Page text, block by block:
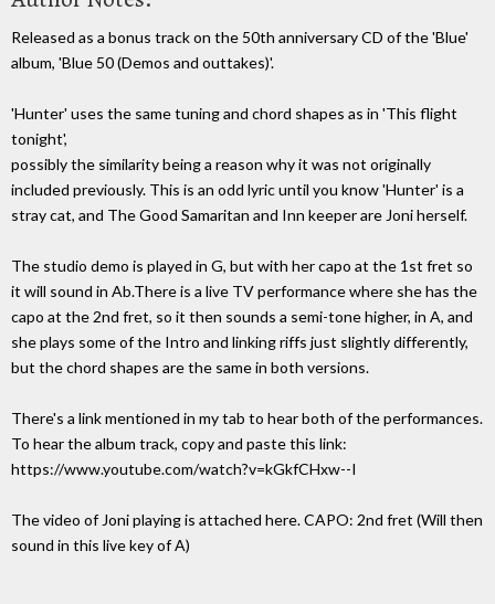
Released as a bonus track on the 50th anniversary CD of the 'Blue'
album, 'Blue 50 (Demos and outtakes)'.
'Hunter' uses the same tuning and chord shapes as in 'This flight
tonight',
possibly the similarity being a reason why it was not originally
included previously. This is an odd lyric until you know 'Hunter' is a
stray cat, and The Good Samaritan and Inn keeper are Joni herself.
The studio demo is played in G, but with her capo at the 1st fret so
it will sound in Ab.There is a live TV performance where she has the
capo at the 2nd fret, so it then sounds a semi-tone higher, in A, and
she plays some of the Intro and linking riffs just slightly differently,
but the chord shapes are the same in both versions.
There's a link mentioned in my tab to hear both of the performances.
To hear the album track, copy and paste this link:
https://www.youtube.com/watch?v=kGkfCHxw--I
The video of Joni playing is attached here. CAPO: 2nd fret (Will then
sound in this live key of A)